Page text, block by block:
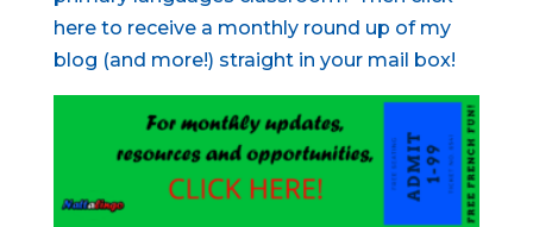
here to receive a monthly round up of my
blog (and more!) straight in your mail box!